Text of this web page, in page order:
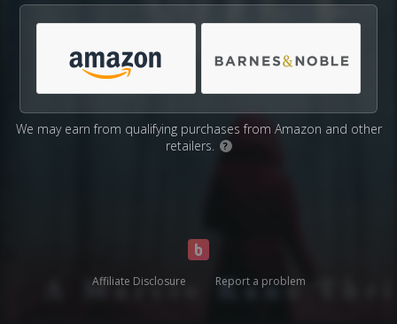
We may earn from qualifying purchases from Amazon and other
retailers.
?
Affiliate Disclosure Report a problem